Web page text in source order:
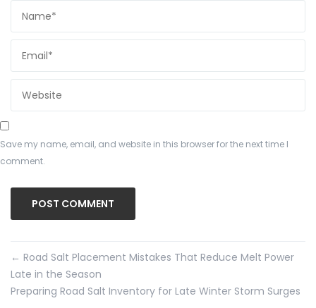
Save my name, email, and website in this browser for the next time I
comment.
← Road Salt Placement Mistakes That Reduce Melt Power
Late in the Season
Preparing Road Salt Inventory for Late Winter Storm Surges